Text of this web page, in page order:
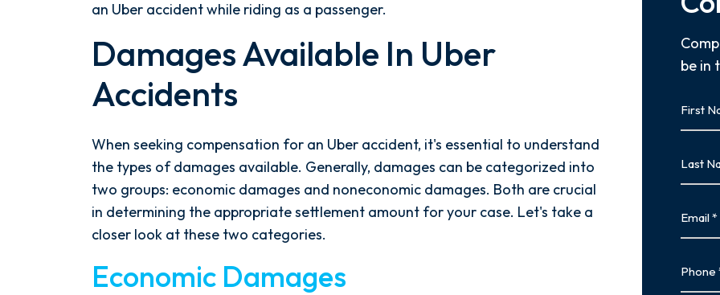
the
Factors
Affecting
Them
an Uber accident while riding as a passenger.
Damages Available In Uber
Accidents
When seeking compensation for an Uber accident, it's essential to understand
the types of damages available. Generally, damages can be categorized into
two groups: economic damages and noneconomic damages. Both are crucial
in determining the appropriate settlement amount for your case. Let's take a
closer look at these two categories.
Economic Damages
be in
Name
Name